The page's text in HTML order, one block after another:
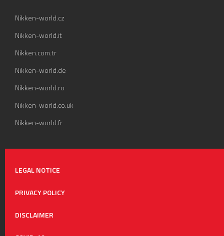
Nikken-world.cz
Nikken-world.it
Nikken.com.tr
Nikken-world.de
Nikken-world.ro
Nikken-world.co.uk
Nikken-world.fr
LEGAL NOTICE
PRIVACY POLICY
DISCLAIMER